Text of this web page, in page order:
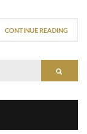
CONTINUE READING